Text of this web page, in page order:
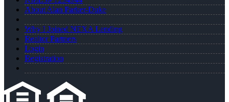
About Alan Parker-Duke
Why I Joined NEXA Lending
Realtor Partners
Login
Registration